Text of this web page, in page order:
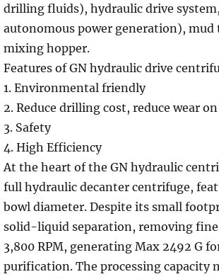
drilling fluids), hydraulic drive
autonomous power generation),
mixing hopper.
Features of GN hydraulic drive
1. Environmental friendly
2. Reduce drilling cost, reduce wear
3. Safety
4. High Efficiency
At the heart of the GN hydraulic
full hydraulic decanter centrifuge,
bowl diameter. Despite its small
solid-liquid separation, removing
3,800 RPM, generating Max 2492 G
purification. The processing capacity